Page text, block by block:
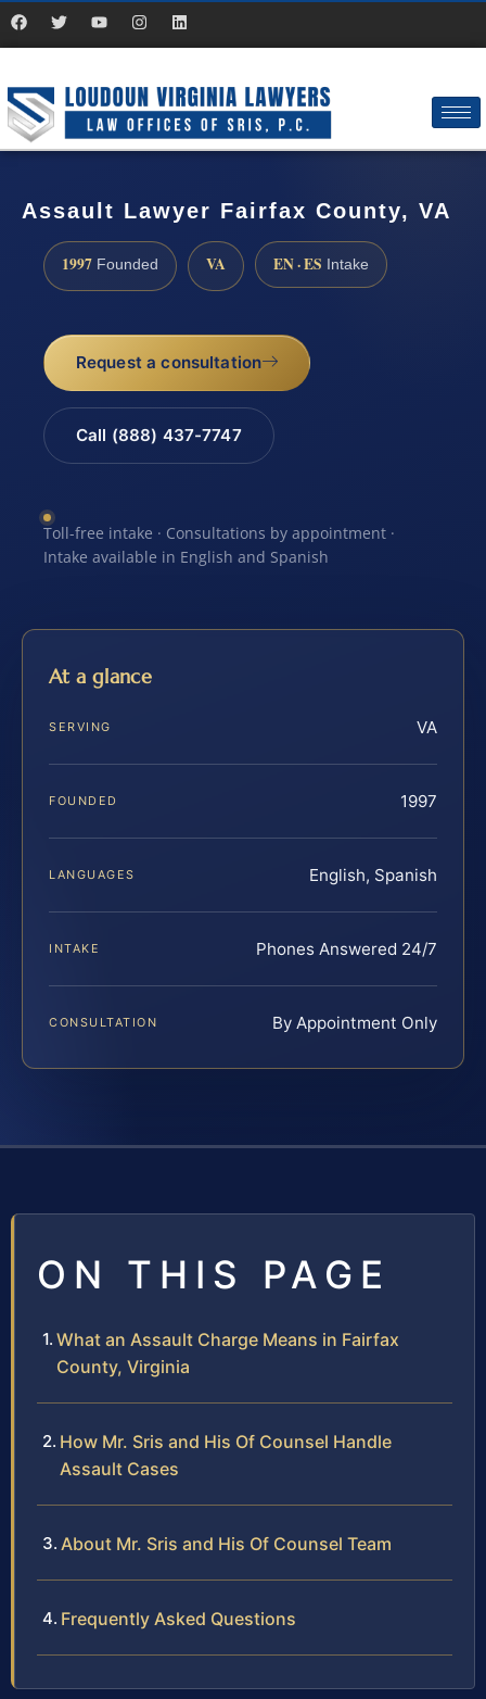
Assault Lawyer Fairfax County, VA
1997 Founded VA EN · ES Intake
Request a consultation
Call (888) 437-7747
Toll-free intake · Consultations by appointment ·
Intake available in English and Spanish
At a glance
SERVING VA
FOUNDED 1997
LANGUAGES English, Spanish
INTAKE Phones Answered 24/7
CONSULTATION By Appointment Only
ON THIS PAGE
What an Assault Charge Means in Fairfax
County, Virginia
How Mr. Sris and His Of Counsel Handle
Assault Cases
About Mr. Sris and His Of Counsel Team
Frequently Asked Questions